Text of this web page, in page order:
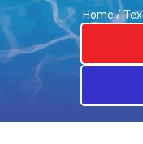
Home/